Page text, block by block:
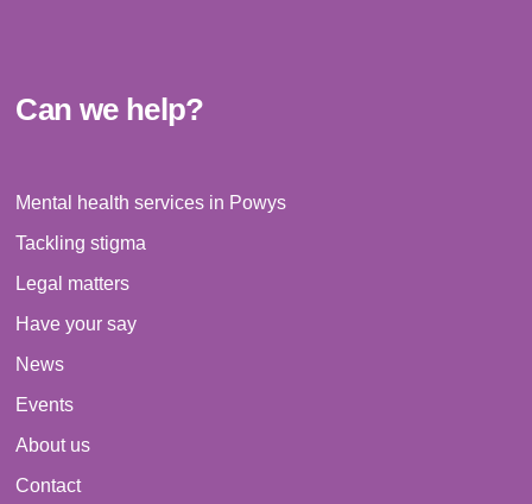
Can we help?
Mental health services in Powys
Tackling stigma
Legal matters
Have your say
News
Events
About us
Contact